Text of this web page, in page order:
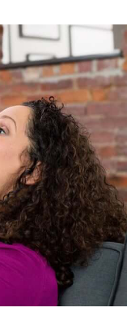
an unsolicited
Sex/Sexual
protected